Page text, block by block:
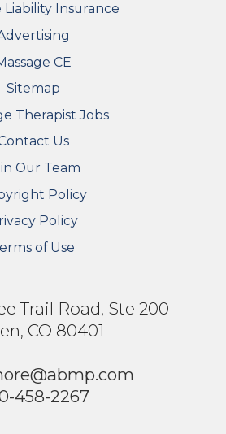
Liability Insurance
CE
Sitemap
MENU
Therapist Jobs
Us
Our Team
Policy
Policy
of Use
Trail Road, Ste 200
CO 80401
458-2267